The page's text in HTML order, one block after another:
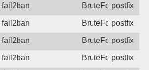
fail2ban BruteForcepostfix
fail2ban BruteForcepostfix
fail2ban BruteForcepostfix
fail2ban BruteForcepostfix